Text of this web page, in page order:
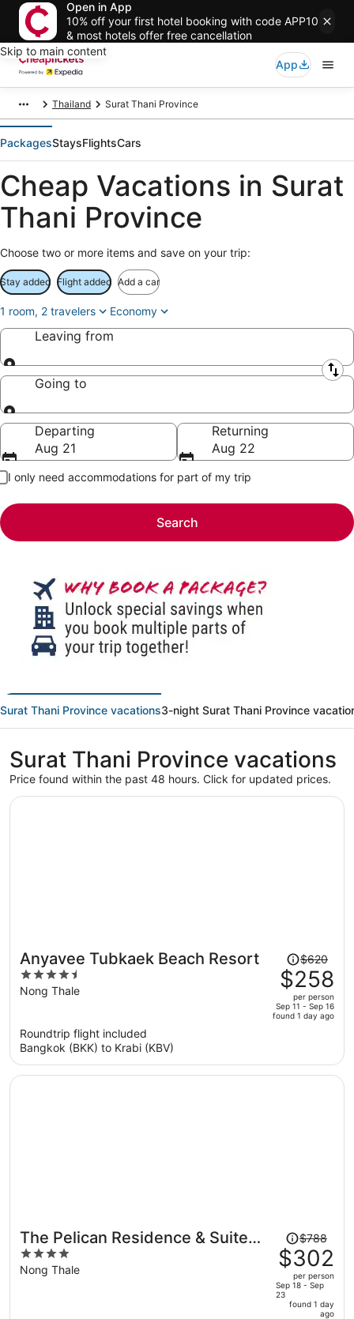
Open in App
10% off your first hotel booking with code APP10
& most hotels offer free cancellation
Skip to main content
App
Thailand Surat Thani Province
PackagesStaysFlightsCars
Cheap Vacations in Surat
Thani Province
Choose two or more items and save on your trip:
Stay added Flight added Add a car
1 room, 2 travelers Economy
Leaving from
Leaving from
Going to
Going to
Departing
Aug 21
Returning
Aug 22
I only need accommodations for part of my trip
Search
Surat Thani Province vacations3-night Surat Thani Province
Surat Thani Province vacations
Price found within the past 48 hours. Click for updated prices.
Anyavee Tubkaek Beach Resort
4.5
out
Nong Thale
Price
was
$620,
price
is
per
$620
$258
per person
Sep 11 - Sep 16
found 1 day ago
Roundtrip flight included
Bangkok (BKK) to Krabi (KBV)
The Pelican Residence & Suite
Krabi
4
out
Nong Thale
Price
was
$788,
price
is
$788
$302
per person
Sep 18 - Sep
23
found 1 day
ago